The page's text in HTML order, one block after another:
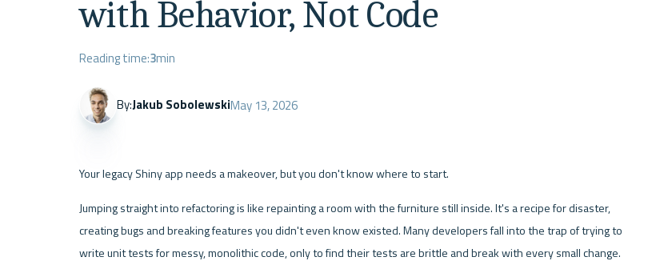
with Behavior, Not Code
Reading time:3min
By:Jakub SobolewskiMay 13, 2026
Your legacy Shiny app needs a makeover, but you don't know where to start.
Jumping straight into refactoring is like repainting a room with the furniture still inside. It's a recipe for disaster,
creating bugs and breaking features you didn't even know existed. Many developers fall into the trap of trying to
write unit tests for messy, monolithic code, only to find their tests are brittle and break with every small change.